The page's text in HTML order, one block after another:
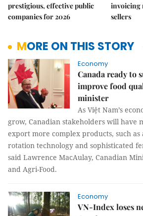
prestigious, effective public
companies for 2026
invoicing
sellers
MORE ON THIS STORY
Economy
Canada ready to
improve food
minister
As Việt Nam’s
grow, Canadian stakeholders will have
export more complex products, such as
rotation technology and sophisticated
said Lawrence MacAulay, Canadian
and Agri-Food.
Economy
VN-Index loses